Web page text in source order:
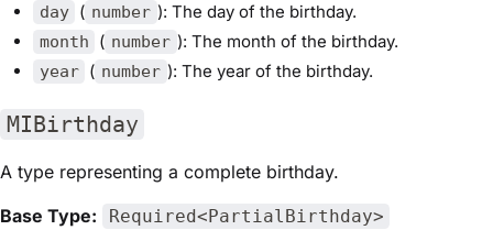
day ( number ): The day of the birthday.
month ( number ): The month of the birthday.
year ( number ): The year of the birthday.
MIBirthday
A type representing a complete birthday.
Base Type:
Required<PartialBirthday>